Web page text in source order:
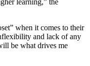
when it comes to their
and lack of any
be what drives me